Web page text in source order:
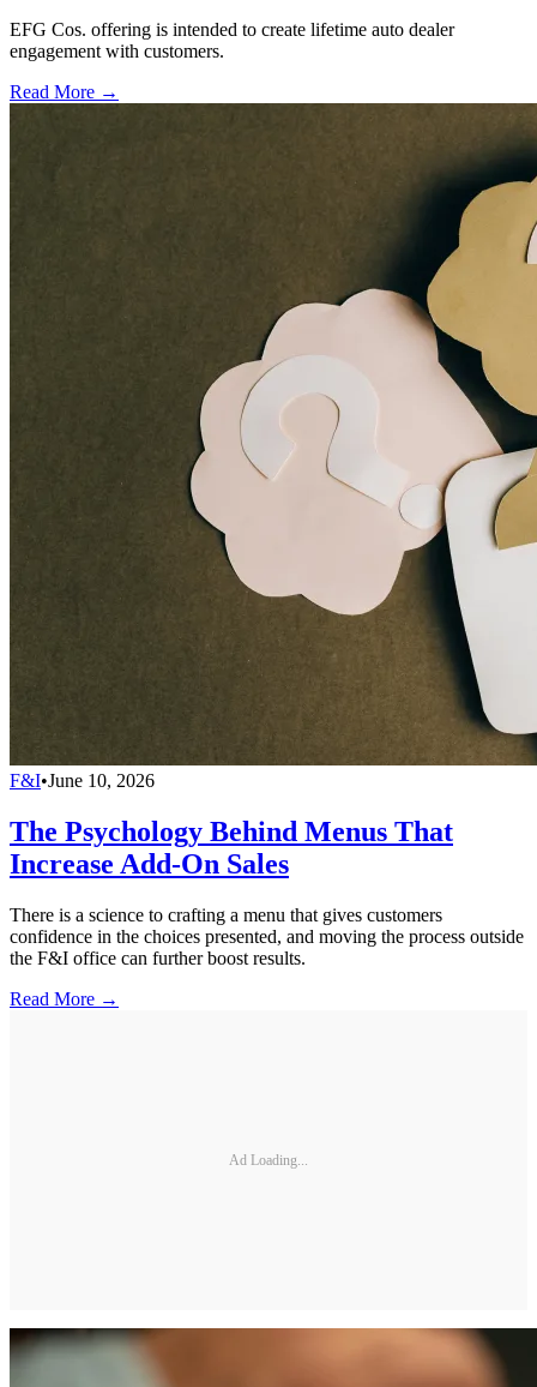
EFG Cos. offering is intended to create lifetime auto dealer
engagement with customers.
Read More →
F&I•June 10, 2026
The Psychology Behind Menus That
Increase Add-On Sales
There is a science to crafting a menu that gives customers
confidence in the choices presented, and moving the process outside
the F&I office can further boost results.
Read More →
Ad Loading...